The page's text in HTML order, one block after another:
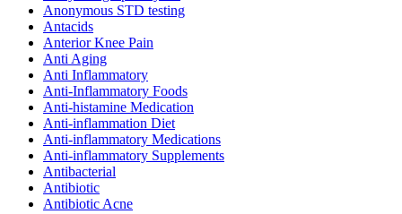
Anonymous STD testing
Antacids
Anterior Knee Pain
Anti Aging
Anti Inflammatory
Anti-Inflammatory Foods
Anti-histamine Medication
Anti-inflammation Diet
Anti-inflammatory Medications
Anti-inflammatory Supplements
Antibacterial
Antibiotic
Antibiotic Acne